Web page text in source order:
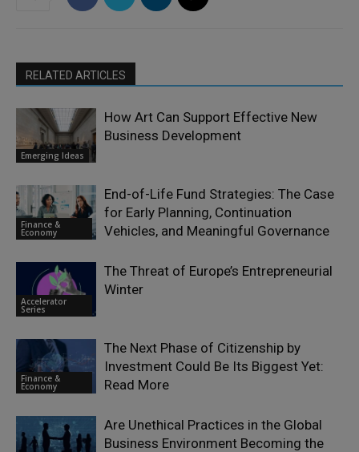
RELATED ARTICLES
Emerging Ideas
How Art Can Support Effective New
Business Development
Finance &
Economy
End-of-Life Fund Strategies: The Case
for Early Planning, Continuation
Vehicles, and Meaningful Governance
Accelerator
Series
The Threat of Europe’s Entrepreneurial
Winter
Finance &
Economy
The Next Phase of Citizenship by
Investment Could Be Its Biggest Yet:
Read More
Are Unethical Practices in the Global
Business Environment Becoming the